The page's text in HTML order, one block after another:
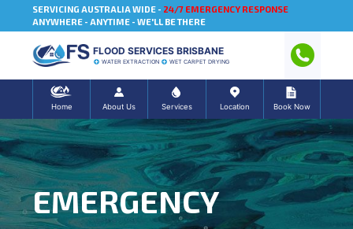
SERVICING AUSTRALIA WIDE - 24/7 EMERGENCY RESPONSE
ANYWHERE - ANYTIME - WE'LL BE THERE
FLOOD SERVICES BRISBANE
WATER EXTRACTION WET CARPET DRYING
Home About Us Services Location Book Now
EMERGENCY